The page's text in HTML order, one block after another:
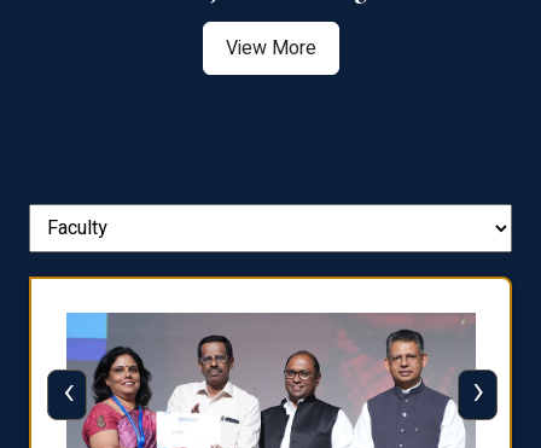
View More
‹ ›